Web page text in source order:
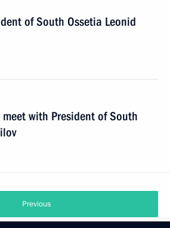
of South Ossetia Leonid
with President of South
Previous